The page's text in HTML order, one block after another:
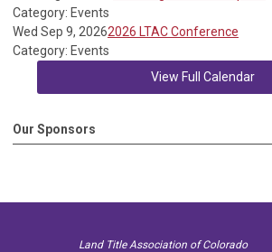
Category: Events
Wed Sep 9, 20262026 LTAC Conference
Category: Events
View Full Calendar
Our Sponsors
Land Title Association of Colorado